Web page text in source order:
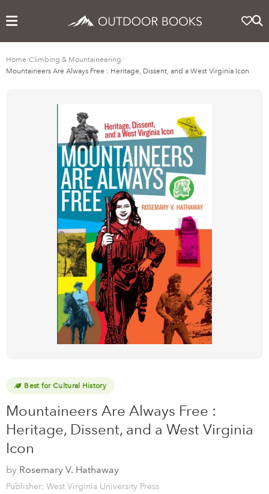
Home/Climbing & Mountaineering/
Mountaineers Are Always Free : Heritage, Dissent, and a West Virginia Icon
Best for Cultural History
Mountaineers Are Always Free :
Heritage, Dissent, and a West Virginia
Icon
by Rosemary V. Hathaway
Publisher: West Virginia University Press